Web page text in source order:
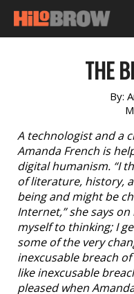
THE
By:
A technologist and a
Amanda French is
digital humanism. “I
of literature, history,
being and might be
Internet,” she says
myself to thinking; I
some of the very
inexcusable breach
like inexcusable
pleased when